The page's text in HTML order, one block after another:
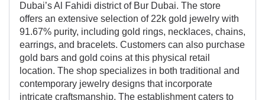
Dubai’s Al Fahidi district of Bur Dubai. The store
offers an extensive selection of 22k gold jewelry with
91.67% purity, including gold rings, necklaces, chains,
earrings, and bracelets. Customers can also purchase
gold bars and gold coins at this physical retail
location. The shop specializes in both traditional and
contemporary jewelry designs that incorporate
intricate craftsmanship. The establishment caters to